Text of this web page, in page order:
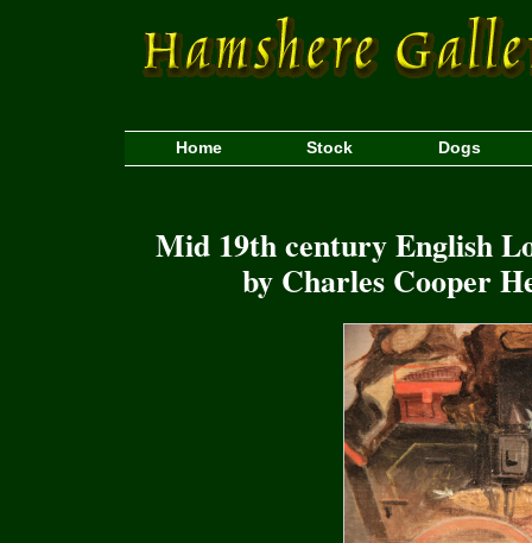
Home Stock Dogs
Mid 19th century English
by Charles Cooper